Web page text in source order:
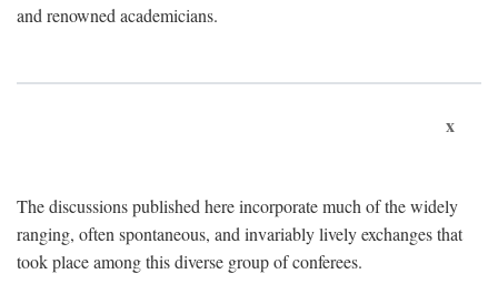
and renowned academicians.
x
The discussions published here incorporate much of the widely
ranging, often spontaneous, and invariably lively exchanges that
took place among this diverse group of conferees.